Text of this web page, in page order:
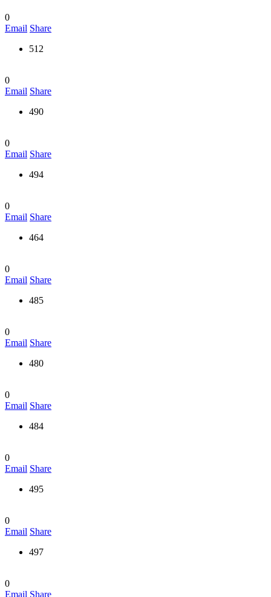
0
Email Share
512
0
Email Share
490
0
Email Share
494
0
Email Share
464
0
Email Share
485
0
Email Share
480
0
Email Share
484
0
Email Share
495
0
Email Share
497
0
Email Share